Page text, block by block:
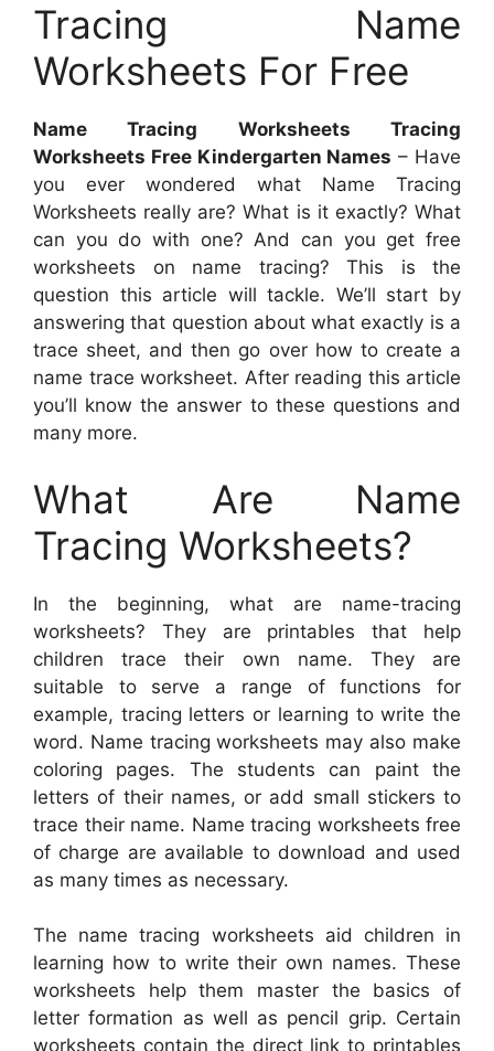
Tracing Name
Worksheets For Free
Name Tracing Worksheets Tracing
Worksheets Free Kindergarten Names – Have
you ever wondered what Name Tracing
Worksheets really are? What is it exactly? What
can you do with one? And can you get free
worksheets on name tracing? This is the
question this article will tackle. We’ll start by
answering that question about what exactly is a
trace sheet, and then go over how to create a
name trace worksheet. After reading this article
you’ll know the answer to these questions and
many more.
What Are Name
Tracing Worksheets?
In the beginning, what are name-tracing
worksheets? They are printables that help
children trace their own name. They are
suitable to serve a range of functions for
example, tracing letters or learning to write the
word. Name tracing worksheets may also make
coloring pages. The students can paint the
letters of their names, or add small stickers to
trace their name. Name tracing worksheets free
of charge are available to download and used
as many times as necessary.
The name tracing worksheets aid children in
learning how to write their own names. These
worksheets help them master the basics of
letter formation as well as pencil grip. Certain
worksheets contain the direct link to printables